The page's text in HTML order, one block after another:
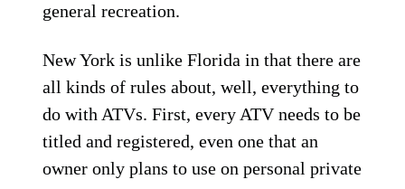
general recreation.
New York is unlike Florida in that there are
all kinds of rules about, well, everything to
do with ATVs. First, every ATV needs to be
titled and registered, even one that an
owner only plans to use on personal private